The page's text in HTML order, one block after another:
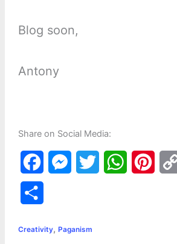
Blog soon,
Antony
Share on Social Media:
a
e
s
W
Creativity, Paganism